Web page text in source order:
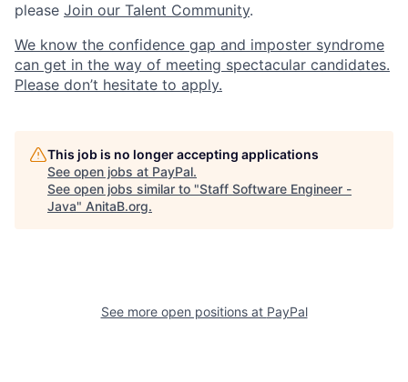
please Join our Talent Community.
We know the confidence gap and imposter syndrome
can get in the way of meeting spectacular candidates.
Please don’t hesitate to apply.
This job is no longer accepting applications
See open jobs at PayPal.
See open jobs similar to "Staff Software Engineer -
Java" AnitaB.org.
See more open positions at PayPal